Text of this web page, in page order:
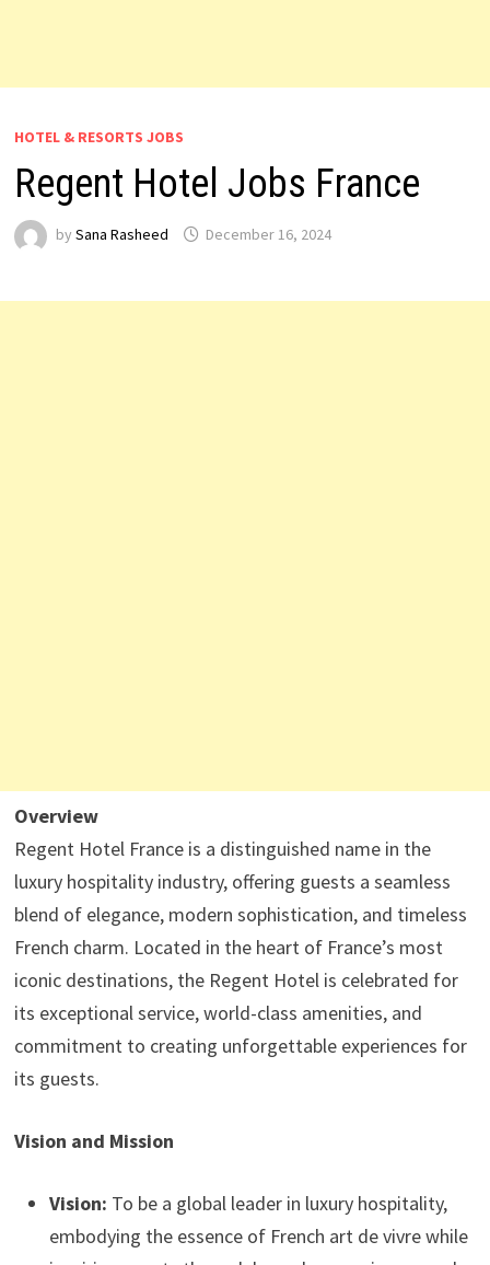
HOTEL & RESORTS JOBS
Regent Hotel Jobs France
by Sana Rasheed December 16, 2024
Overview
Regent Hotel France is a distinguished name in the
luxury hospitality industry, offering guests a seamless
blend of elegance, modern sophistication, and timeless
French charm. Located in the heart of France’s most
iconic destinations, the Regent Hotel is celebrated for
its exceptional service, world-class amenities, and
commitment to creating unforgettable experiences for
its guests.
Vision and Mission
Vision: To be a global leader in luxury hospitality,
embodying the essence of French art de vivre while